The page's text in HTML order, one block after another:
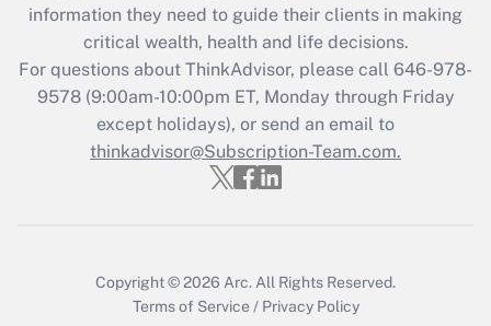
Get Answer
Recently Updated Q&As
Who must file a return?
Get Answer
information they need to guide their clients in making
critical wealth, health and life decisions.
For questions about ThinkAdvisor, please call 646-978-
9578(9:00am-10:00pm ET, Monday through Friday
except holidays), or send an email to
thinkadvisor@Subscription-Team.com.
Copyright © 2026 Arc. All Rights Reserved.
Terms of Service / Privacy Policy